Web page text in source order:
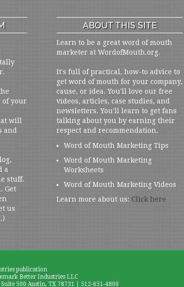
of your
will
and
a
stuff.
Get
us
ABOUT THIS SITE
Learn to be a great word of mouth
marketer at WordofMouth.org.
It's full of practical, how-to advice to
get word of mouth for your company,
cause, or idea. You'll love our free
videos, articles, case studies, and
newsletters. You'll learn to get fans
talking about you by earning their
respect and recommendation.
Word of Mouth Marketing Tips
Word of Mouth Marketing
Worksheets
Word of Mouth Marketing Videos
Learn more about us: Click here
publication
Better Industries LLC
500 Austin, TX 78731 | 512-651-4800